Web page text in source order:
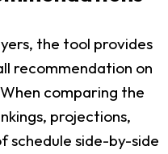
the tool provides
recommendation on
comparing the
projections,
schedule side-by-side